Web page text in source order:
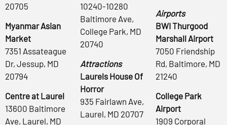
20705
Myanmar Asian
Market
7351 Assateague
Dr, Jessup, MD
20794
Centre at Laurel
13600 Baltimore
Ave, Laurel, MD
10240-10280
Baltimore Ave,
College Park, MD
20740
Attractions
Laurels House Of
Horror
935 Fairlawn Ave,
Laurel, MD 20707
Airports
BWI Thurgood
Marshall Airport
7050 Friendship
Rd, Baltimore, MD
21240
College Park
Airport
1909 Corporal